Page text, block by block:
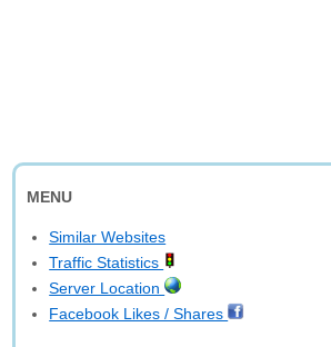
MENU
Similar Websites
Traffic Statistics
Server Location
Facebook Likes / Shares